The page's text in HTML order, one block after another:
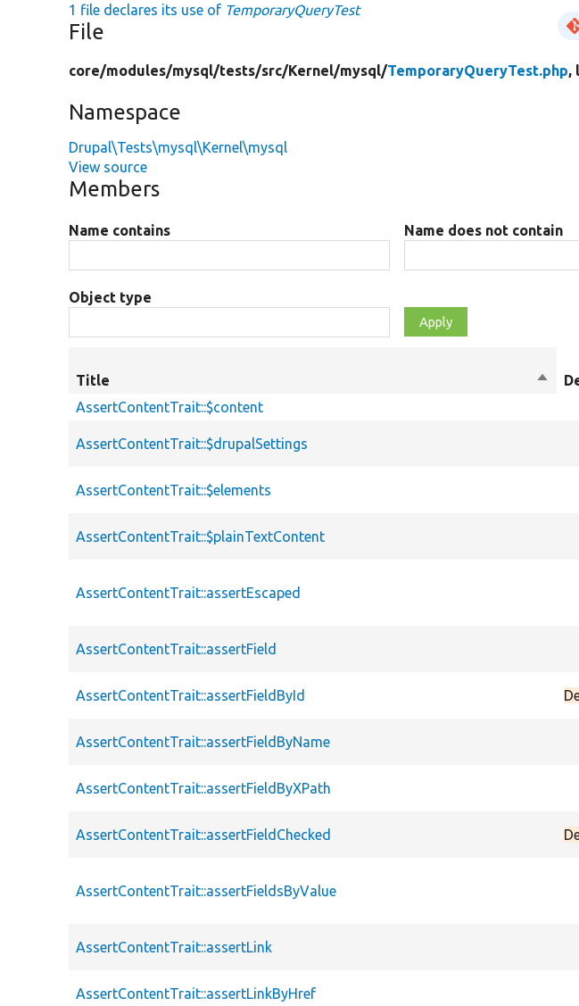
1 file declares its use of TemporaryQueryTest
File
core/modules/mysql/tests/src/Kernel/mysql/TemporaryQueryTest.php,
Namespace
Drupal\Tests\mysql\Kernel\mysql
View source
Members
Name contains Name does not contain
Object type
Title
Sort
AssertContentTrait::$content
AssertContentTrait::$drupalSettings
AssertContentTrait::$elements
AssertContentTrait::$plainTextContent
AssertContentTrait::assertEscaped
AssertContentTrait::assertField
AssertContentTrait::assertFieldById
AssertContentTrait::assertFieldByName
AssertContentTrait::assertFieldByXPath
AssertContentTrait::assertFieldChecked
AssertContentTrait::assertFieldsByValue
AssertContentTrait::assertLink
AssertContentTrait::assertLinkByHref